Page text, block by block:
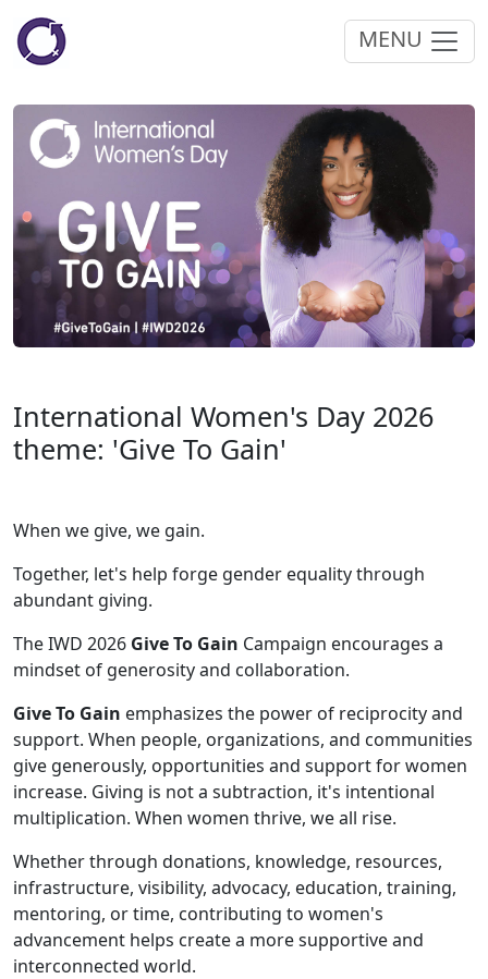
MENU
International Women's Day 2026
theme: 'Give To Gain'
When we give, we gain.
Together, let's help forge gender equality through
abundant giving.
The IWD 2026 Give To Gain Campaign encourages a
mindset of generosity and collaboration.
Give To Gain emphasizes the power of reciprocity and
support. When people, organizations, and communities
give generously, opportunities and support for women
increase. Giving is not a subtraction, it's intentional
multiplication. When women thrive, we all rise.
Whether through donations, knowledge, resources,
infrastructure, visibility, advocacy, education, training,
mentoring, or time, contributing to women's
advancement helps create a more supportive and
interconnected world.